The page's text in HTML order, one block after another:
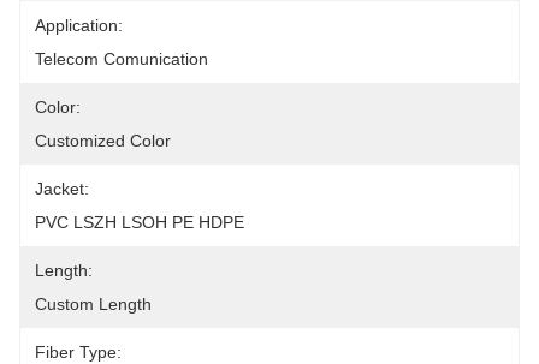
Application:
Telecom Comunication
Color:
Customized Color
Jacket:
PVC LSZH LSOH PE HDPE
Length:
Custom Length
Fiber Type: